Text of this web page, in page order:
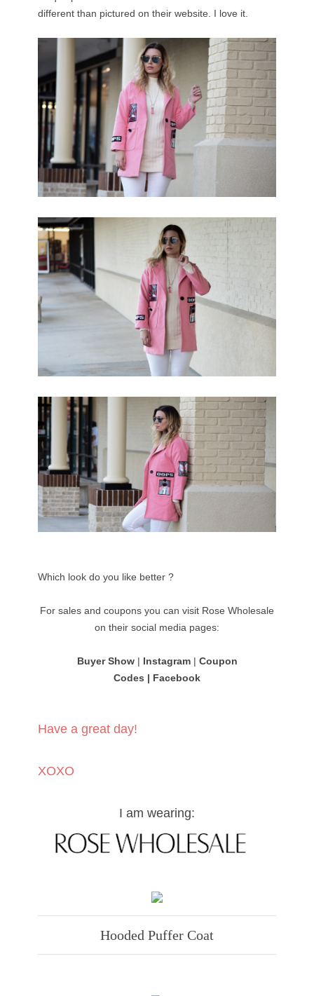
different than pictured on their website. I love it.
Which look do you like better ?
For sales and coupons you can visit Rose Wholesale
on their social media pages:
Buyer Show| Instagram| Coupon
Codes | Facebook
Have a great day!
XOXO
I am wearing:
Hooded Puffer Coat